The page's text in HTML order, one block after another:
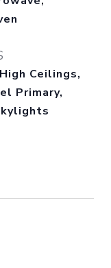
Ceilings,
Primary,